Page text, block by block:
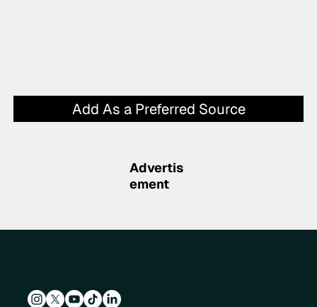
Add As a Preferred Source
Advertis
ement